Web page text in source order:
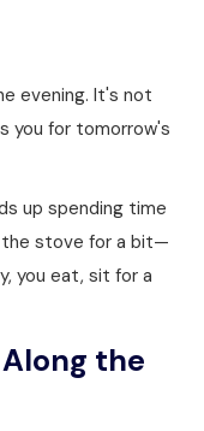
evening. It's not
you for tomorrow's
up spending time
the stove for a bit—
you eat, sit for a
Along the